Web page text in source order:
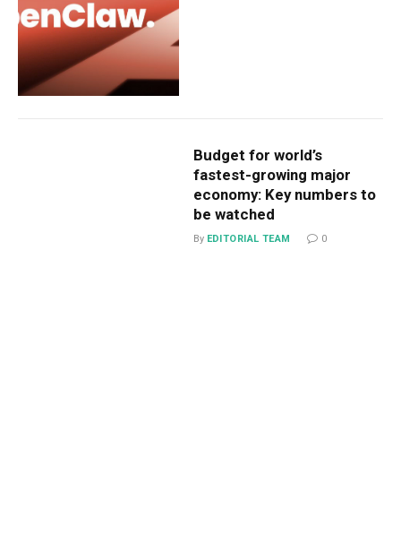
Budget for world’s
fastest-growing major
economy: Key numbers to
be watched
By EDITORIAL TEAM 0